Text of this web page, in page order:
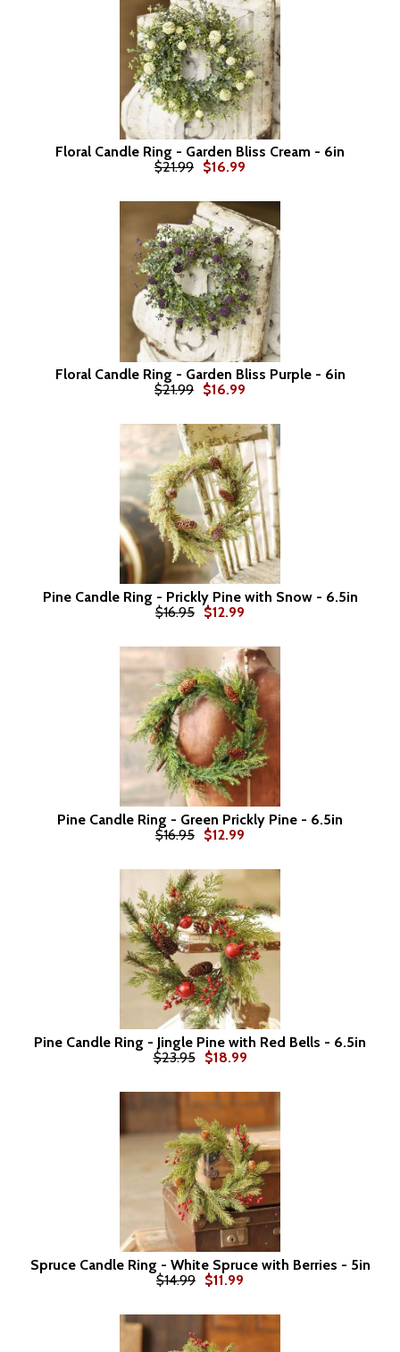
Floral Candle Ring - Garden Bliss Cream - 6in
$21.99 $16.99
Floral Candle Ring - Garden Bliss Purple - 6in
$21.99 $16.99
Pine Candle Ring - Prickly Pine with Snow - 6.5in
$16.95 $12.99
Pine Candle Ring - Green Prickly Pine - 6.5in
$16.95 $12.99
Pine Candle Ring - Jingle Pine with Red Bells - 6.5in
$23.95
$18.99
Spruce Candle Ring - White Spruce with Berries - 5in
$14.99 $11.99